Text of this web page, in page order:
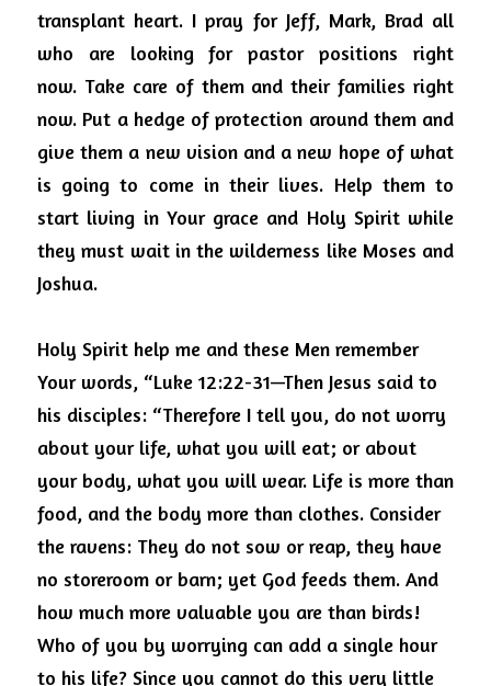
transplant heart. I pray for Jeff, Mark, Brad all
who are looking for pastor positions right
now. Take care of them and their families right
now. Put a hedge of protection around them and
give them a new vision and a new hope of what
is going to come in their lives. Help them to
start living in Your grace and Holy Spirit while
they must wait in the wilderness like Moses and
Joshua.
Holy Spirit help me and these Men remember
Your words, “Luke 12:22-31—Then Jesus said to
his disciples: “Therefore I tell you, do not worry
about your life, what you will eat; or about
your body, what you will wear. Life is more than
food, and the body more than clothes. Consider
the ravens: They do not sow or reap, they have
no storeroom or barn; yet God feeds them. And
how much more valuable you are than birds!
Who of you by worrying can add a single hour
to his life? Since you cannot do this very little